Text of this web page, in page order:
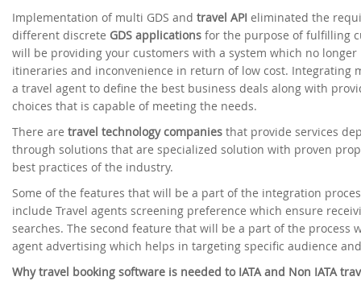
Implementation of multi GDS and travel API eliminated the
different discrete GDS applications for the purpose of fulfilling
will be providing your customers with a system which no
itineraries and inconvenience in return of low cost. Integrating
a travel agent to define the best business deals along with
choices that is capable of meeting the needs.
There are travel technology companies that provide services
through solutions that are specialized solution with proven
best practices of the industry.
Some of the features that will be a part of the integration
include Travel agents screening preference which ensure
searches. The second feature that will be a part of the
agent advertising which helps in targeting specific audience
Why travel booking software is needed to IATA and Non IATA